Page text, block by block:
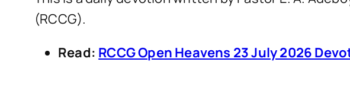
(RCCG).
Read: RCCG Open Heavens 23 July 2026